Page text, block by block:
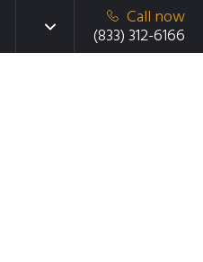
Call now
(833) 312-6166